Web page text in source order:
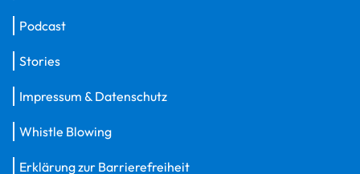
Podcast
Stories
Impressum & Datenschutz
Whistle Blowing
Erklärung zur Barrierefreiheit